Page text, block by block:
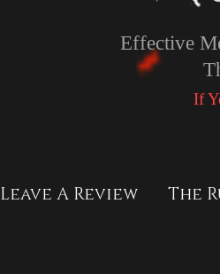
Effective
If
Leave A Review The